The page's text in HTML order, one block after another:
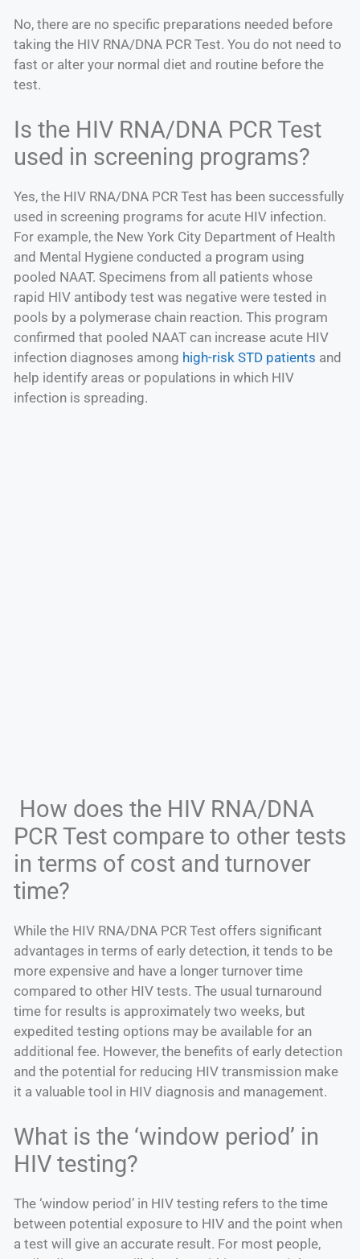
No, there are no specific preparations needed before
taking the HIV RNA/DNA PCR Test. You do not need to
fast or alter your normal diet and routine before the
test.
Is the HIV RNA/DNA PCR Test
used in screening programs?
Yes, the HIV RNA/DNA PCR Test has been successfully
used in screening programs for acute HIV infection.
For example, the New York City Department of Health
and Mental Hygiene conducted a program using
pooled NAAT. Specimens from all patients whose
rapid HIV antibody test was negative were tested in
pools by a polymerase chain reaction. This program
confirmed that pooled NAAT can increase acute HIV
infection diagnoses among high-risk STD patients and
help identify areas or populations in which HIV
infection is spreading.
How does the HIV RNA/DNA
PCR Test compare to other tests
in terms of cost and turnover
time?
While the HIV RNA/DNA PCR Test offers significant
advantages in terms of early detection, it tends to be
more expensive and have a longer turnover time
compared to other HIV tests. The usual turnaround
time for results is approximately two weeks, but
expedited testing options may be available for an
additional fee. However, the benefits of early detection
and the potential for reducing HIV transmission make
it a valuable tool in HIV diagnosis and management.
What is the ‘window period’ in
HIV testing?
The ‘window period’ in HIV testing refers to the time
between potential exposure to HIV and the point when
a test will give an accurate result. For most people,